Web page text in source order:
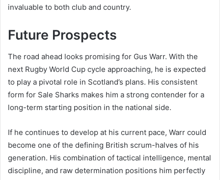
invaluable to both club and country.
Future Prospects
The road ahead looks promising for Gus Warr. With the
next Rugby World Cup cycle approaching, he is expected
to play a pivotal role in Scotland’s plans. His consistent
form for Sale Sharks makes him a strong contender for a
long-term starting position in the national side.
If he continues to develop at his current pace, Warr could
become one of the defining British scrum-halves of his
generation. His combination of tactical intelligence, mental
discipline, and raw determination positions him perfectly